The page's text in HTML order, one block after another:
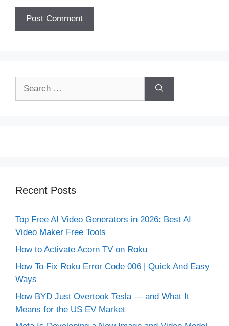
Recent Posts
Top Free AI Video Generators in 2026: Best AI
Video Maker Free Tools
How to Activate Acorn TV on Roku
How To Fix Roku Error Code 006 | Quick And Easy
Ways
How BYD Just Overtook Tesla — and What It
Means for the US EV Market